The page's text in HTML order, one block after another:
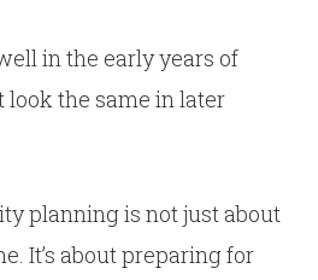
in the early years of
the same in later
planning is not just about
It’s about preparing for